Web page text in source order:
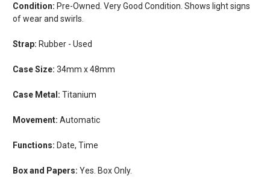
Condition: Pre-Owned. Very Good Condition. Shows light signs
of wear and swirls.
Strap: Rubber - Used
Case Size: 34mm x 48mm
Case Metal: Titanium
Movement: Automatic
Functions: Date, Time
Box and Papers: Yes. Box Only.